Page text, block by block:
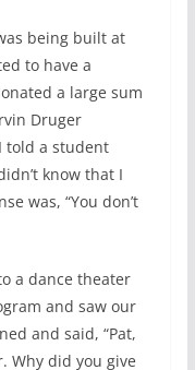
being built at
to have a
a large sum
Druger
told a student
know that I
was, “You don’t
a dance theater
and saw our
and said, “Pat,
Why did you give